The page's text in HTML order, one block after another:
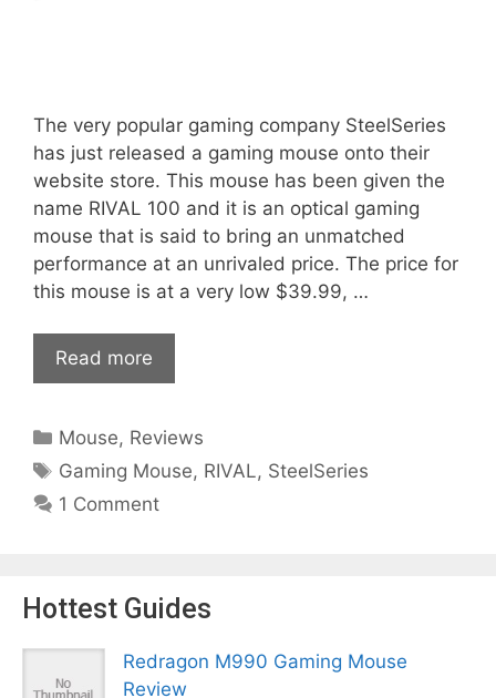
The very popular gaming company SteelSeries
has just released a gaming mouse onto their
website store. This mouse has been given the
name RIVAL 100 and it is an optical gaming
mouse that is said to bring an unmatched
performance at an unrivaled price. The price for
this mouse is at a very low $39.99, …
Read more
Categories
Mouse, Reviews
Tags
Gaming Mouse, RIVAL, SteelSeries
1 Comment
Hottest Guides
Redragon M990 Gaming Mouse
Review